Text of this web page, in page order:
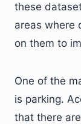
these
areas where
on them to
One of the
is parking.
that there are